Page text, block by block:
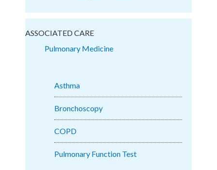
ASSOCIATED CARE
Pulmonary Medicine
Asthma
Bronchoscopy
COPD
Pulmonary Function Test